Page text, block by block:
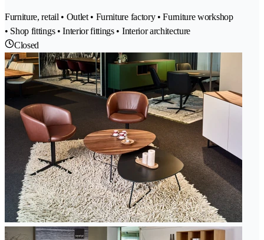
Furniture, retail • Outlet • Furniture factory • Furniture workshop
• Shop fittings • Interior fittings • Interior architecture
Closed